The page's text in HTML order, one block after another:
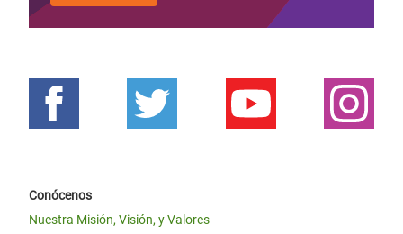
Conócenos
Nuestra Misión, Visión, y Valores